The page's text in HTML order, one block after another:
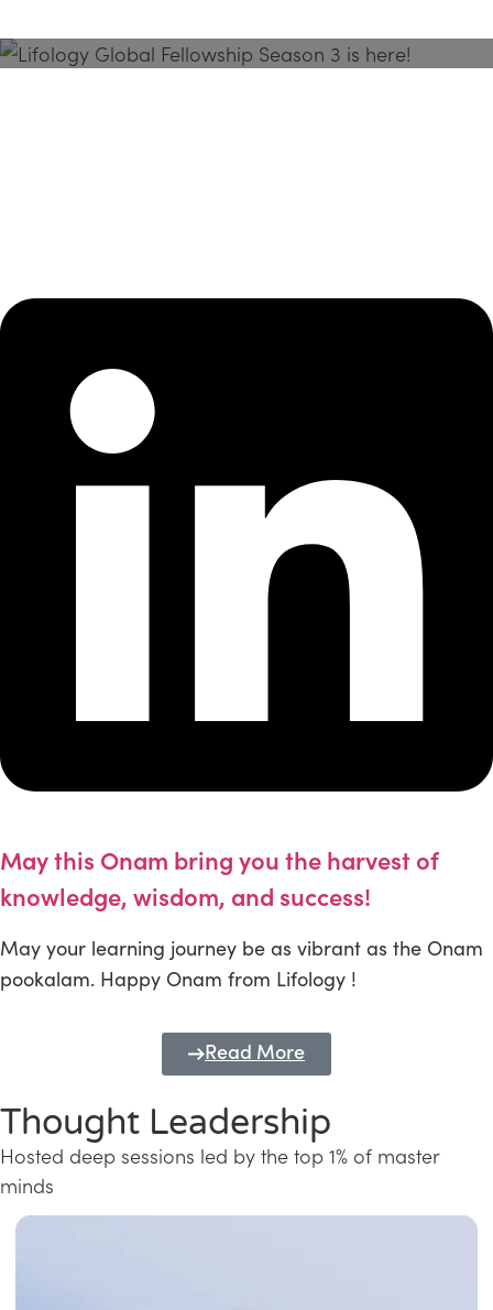
May this Onam bring you the harvest of
knowledge, wisdom, and success!
May your learning journey be as vibrant as the Onam
pookalam. Happy Onam from Lifology !
Read More
Thought Leadership
Hosted deep sessions led by the top 1% of master
minds